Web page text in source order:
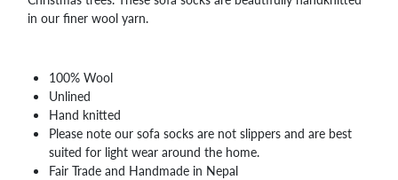
in our finer wool yarn.
100% Wool
Unlined
Hand knitted
Please note our sofa socks are not slippers and are best
suited for light wear around the home.
Fair Trade and Handmade in Nepal